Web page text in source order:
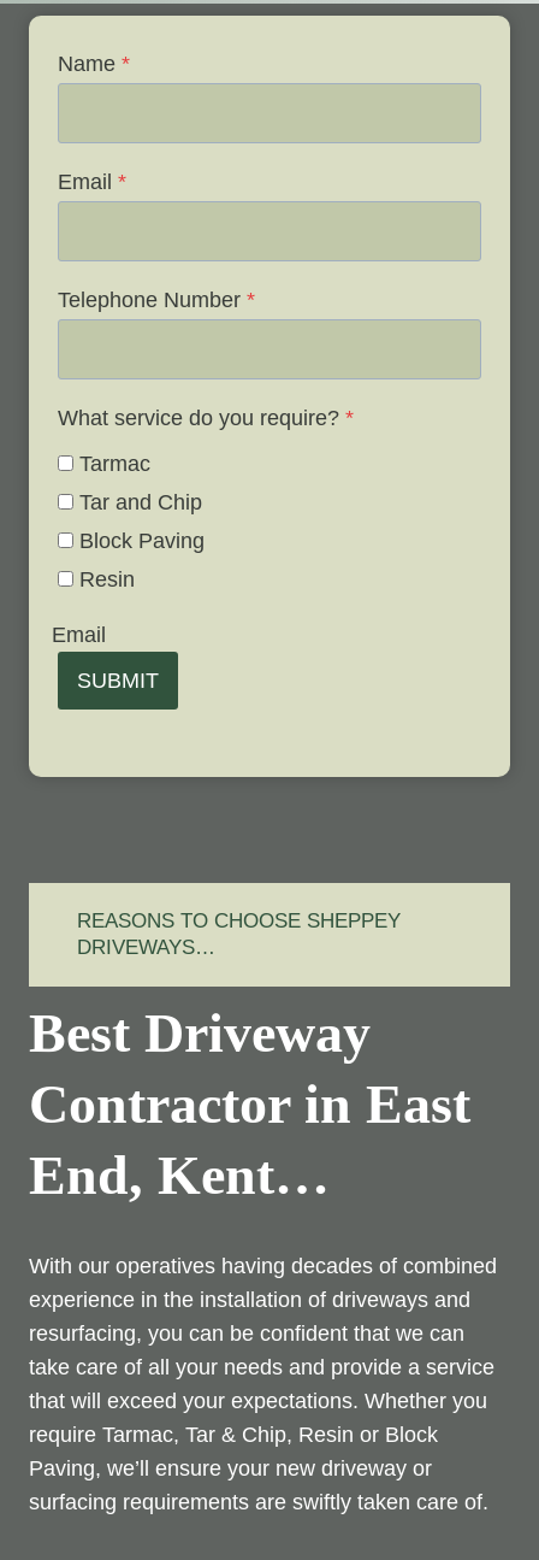
Name *
Email *
Telephone Number *
What service do you require? *
Tarmac
Tar and Chip
Block Paving
Resin
Email
SUBMIT
REASONS TO CHOOSE SHEPPEY
DRIVEWAYS…
Best Driveway
Contractor in East
End, Kent…
With our operatives having decades of combined
experience in the installation of driveways and
resurfacing, you can be confident that we can
take care of all your needs and provide a service
that will exceed your expectations. Whether you
require Tarmac, Tar & Chip, Resin or Block
Paving, we’ll ensure your new driveway or
surfacing requirements are swiftly taken care of.